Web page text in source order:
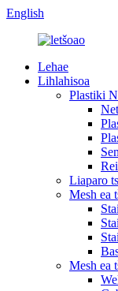
English
Lehae
Lihlahisoa
Plastiki
Liaparo
Mesh ea
Mesh ea